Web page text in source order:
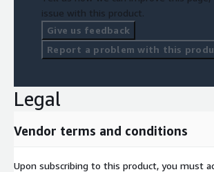
issue with this product.
Give us feedback
Report a problem with this
Legal
Vendor terms and conditions
Upon subscribing to this product, you must